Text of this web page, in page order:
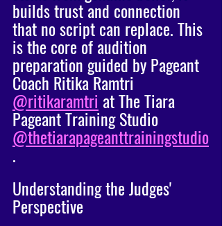
builds trust and connection
that no script can replace. This
is the core of audition
preparation guided by Pageant
Coach Ritika Ramtri
@ritikaramtri at The Tiara
Pageant Training Studio
@thetiarapageanttrainingstudio
.
Understanding the Judges'
Perspective